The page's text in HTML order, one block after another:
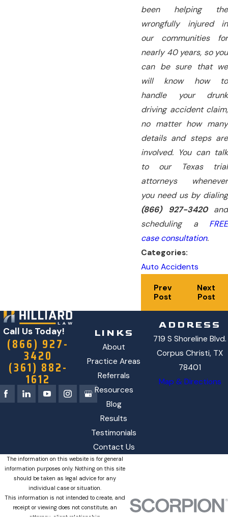
been helping the
wrongfully injured in
our communities for
nearly 40 years, so you
can be sure that we
will know how to
handle your drunk
driving accident claim,
no matter how many
details and steps are
involved. You can talk
to our Texas trial
attorneys whenever
you need us by dialing
(866) 927-3420
and
scheduling a FREE
case consultation.
Categories:
Auto Accidents
Prev
Post
Next
Post
Call Us Today!
(866) 927-
3420
(361) 882-
1612
LINKS
About
Practice Areas
Referrals
Resources
Blog
Results
Testimonials
Contact Us
ADDRESS
719 S Shoreline Blvd.
Corpus Christi, TX
78401
Map & Directions
The information on this website is for general
information purposes only. Nothing on this site
should be taken as legal advice for any
individual case or situation.
This information is not intended to create, and
receipt or viewing does not constitute, an